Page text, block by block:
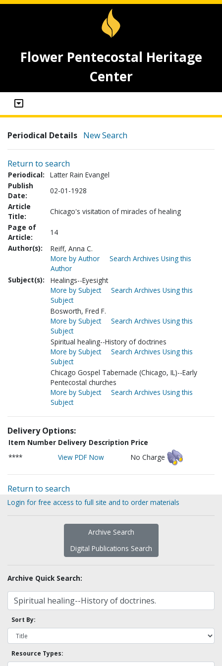
Flower Pentecostal Heritage
Center
Periodical Details New Search
Return to search
Periodical:
Latter Rain Evangel
Publish
Date:
02-01-1928
Article
Title:
Chicago's visitation of miracles of healing
Page of
Article:
14
Author(s):
Reiff, Anna C.
More by Author
Search Archives Using this
Author
Subject(s):
Healings--Eyesight
More by Subject
Search Archives Using this
Subject
Bosworth, Fred F.
More by Subject
Search Archives Using this
Subject
Spiritual healing--History of doctrines
More by Subject
Search Archives Using this
Subject
Chicago Gospel Tabernacle (Chicago, IL)--Early
Pentecostal churches
More by Subject
Search Archives Using this
Subject
Delivery Options:
Item Number Delivery Description Price
****
View PDF Now No Charge
Return to search
Login for free access to full site and to order materials
Archive Search
Digital Publications Search
Archive Quick Search:
Sort By:
Resource Types: